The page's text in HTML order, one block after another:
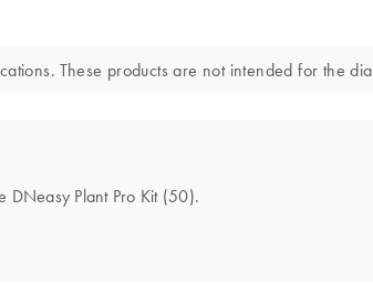
These products are not intended for the
DNeasy Plant Pro Kit (50).